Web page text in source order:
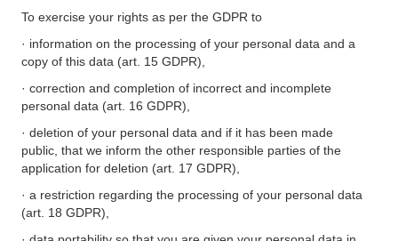
To exercise your rights as per the GDPR to
· information on the processing of your personal data and a
copy of this data (art. 15 GDPR),
· correction and completion of incorrect and incomplete
personal data (art. 16 GDPR),
· deletion of your personal data and if it has been made
public, that we inform the other responsible parties of the
application for deletion (art. 17 GDPR),
· a restriction regarding the processing of your personal data
(art. 18 GDPR),